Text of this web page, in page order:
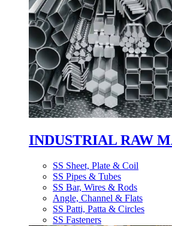
INDUSTRIAL RAW
SS Sheet, Plate & Coil
SS Pipes & Tubes
SS Bar, Wires & Rods
Angle, Channel & Flats
SS Patti, Patta & Circles
SS Fasteners